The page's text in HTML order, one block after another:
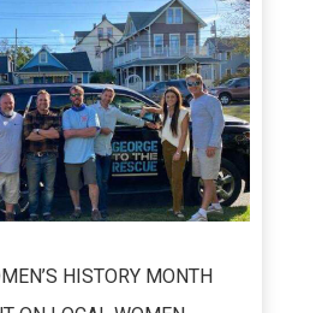
HISTORY MONTH